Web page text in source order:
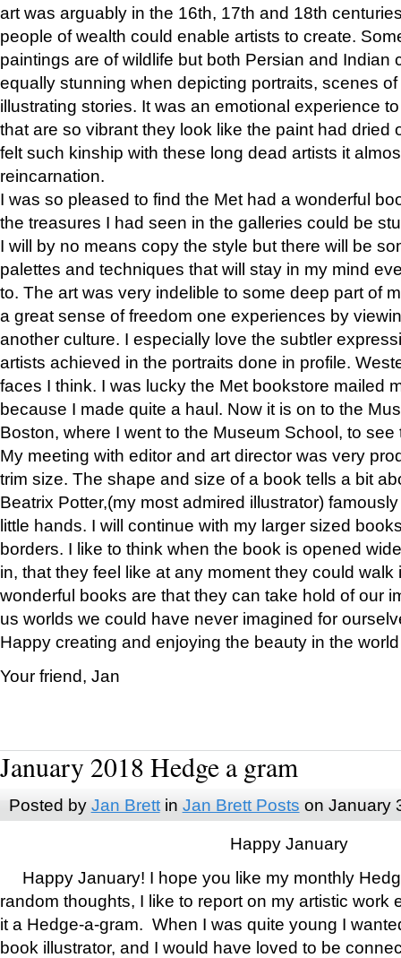
art was arguably in the 16th, 17th and 18th
people of wealth could enable artists to create.
paintings are of wildlife but both Persian and Indian
equally stunning when depicting portraits, scenes
illustrating stories. It was an emotional experience
that are so vibrant they look like the paint had dried
felt such kinship with these long dead artists it
reincarnation.
I was so pleased to find the Met had a wonderful
the treasures I had seen in the galleries could be
I will by no means copy the style but there will be
palettes and techniques that will stay in my mind
to. The art was very indelible to some deep part of
a great sense of freedom one experiences by
another culture. I especially love the subtler
artists achieved in the portraits done in profile.
faces I think. I was lucky the Met bookstore mailed
because I made quite a haul. Now it is on to the
Boston, where I went to the Museum School, to see
My meeting with editor and art director was very
trim size. The shape and size of a book tells a bit
Beatrix Potter,(my most admired illustrator)
little hands. I will continue with my larger sized
borders. I like to think when the book is opened
in, that they feel like at any moment they could walk
wonderful books are that they can take hold of our
us worlds we could have never imagined for
Happy creating and enjoying the beauty in the
Your friend, Jan
January 2018 Hedge a gram
Posted by Jan Brettin Jan Brett Posts on January
Happy January
Happy January! I hope you like my monthly
random thoughts, I like to report on my artistic work
it a Hedge-a-gram. When I was quite young I
book illustrator, and I would have loved to be